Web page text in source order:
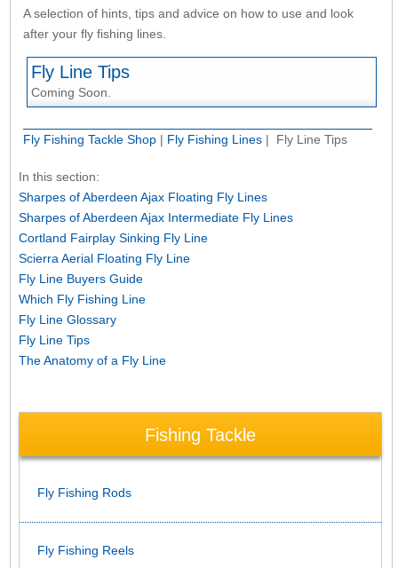
A selection of hints, tips and advice on how to use and look
after your fly fishing lines.
Fly Line Tips
Coming Soon.
Fly Fishing Tackle Shop| Fly Fishing Lines| Fly Line Tips
In this section:
Sharpes of Aberdeen Ajax Floating Fly Lines
Sharpes of Aberdeen Ajax Intermediate Fly Lines
Cortland Fairplay Sinking Fly Line
Scierra Aerial Floating Fly Line
Fly Line Buyers Guide
Which Fly Fishing Line
Fly Line Glossary
Fly Line Tips
The Anatomy of a Fly Line
Fishing Tackle
Fly Fishing Rods
Fly Fishing Reels